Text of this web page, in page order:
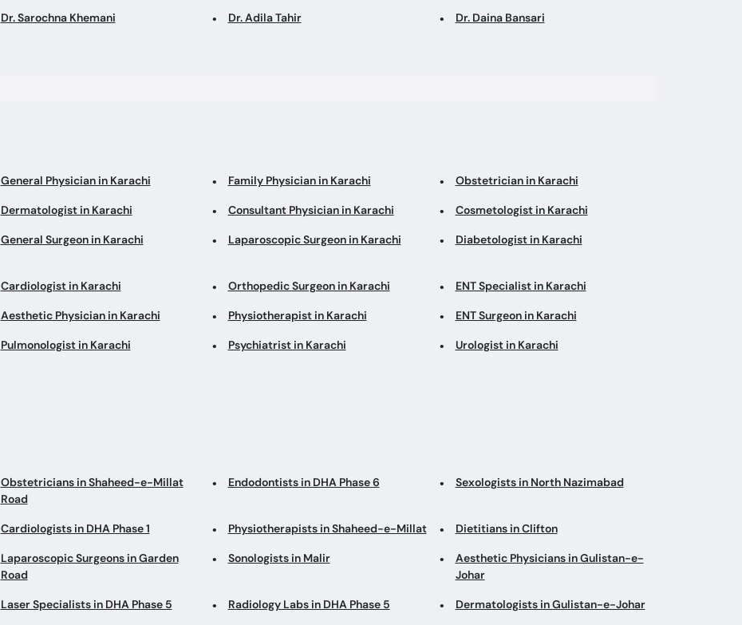
Dr. Sarochna Khemani Dr. Adila Tahir Dr. Daina Bansari
General Physician in Karachi Family Physician in Karachi Obstetrician in Karachi
Dermatologist in Karachi Consultant Physician in Karachi Cosmetologist in Karachi
General Surgeon in Karachi Laparoscopic Surgeon in Karachi Diabetologist in Karachi
Cardiologist in Karachi Orthopedic Surgeon in Karachi ENT Specialist in Karachi
Aesthetic Physician in Karachi Physiotherapist in Karachi ENT Surgeon in Karachi
Pulmonologist in Karachi Psychiatrist in Karachi Urologist in Karachi
Obstetricians in Shaheed-e-Millat
Road
Endodontists in DHA Phase 6 Sexologists in North Nazimabad
Cardiologists in DHA Phase 1 Physiotherapists in Shaheed-e-Millat Dietitians in Clifton
Laparoscopic Surgeons in Garden
Road
Sonologists in Malir
Aesthetic Physicians in Gulistan-e-
Johar
Laser Specialists in DHA Phase 5 Radiology Labs in DHA Phase 5 Dermatologists in Gulistan-e-Johar